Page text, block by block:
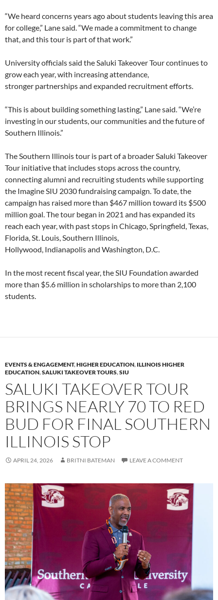
“We heard concerns years ago about students leaving this area
for college,” Lane said. “We made a commitment to change
that, and this tour is part of that work.”
University officials said the Saluki Takeover Tour continues to
grow each year, with increasing attendance,
stronger partnerships and expanded recruitment efforts.
“This is about building something lasting,” Lane said. “We’re
investing in our students, our communities and the future of
Southern Illinois.”
The Southern Illinois tour is part of a broader Saluki Takeover
Tour initiative that includes stops across the country,
connecting alumni and recruiting students while supporting
the Imagine SIU 2030 fundraising campaign. To date, the
campaign has raised more than $467 million toward its $500
million goal. The tour began in 2021 and has expanded its
reach each year, with past stops in Chicago, Springfield, Texas,
Florida, St. Louis, Southern Illinois,
Hollywood, Indianapolis and Washington, D.C.
In the most recent fiscal year, the SIU Foundation awarded
more than $5.6 million in scholarships to more than 2,100
students.
EVENTS & ENGAGEMENT,HIGHER EDUCATION, ILLINOIS HIGHER
EDUCATION,SALUKI TAKEOVER TOURS,SIU
SALUKI TAKEOVER TOUR
BRINGS NEARLY 70 TO RED
BUD FOR FINAL SOUTHERN
ILLINOIS STOP
APRIL 24, 2026 BRITNI BATEMAN LEAVE A COMMENT